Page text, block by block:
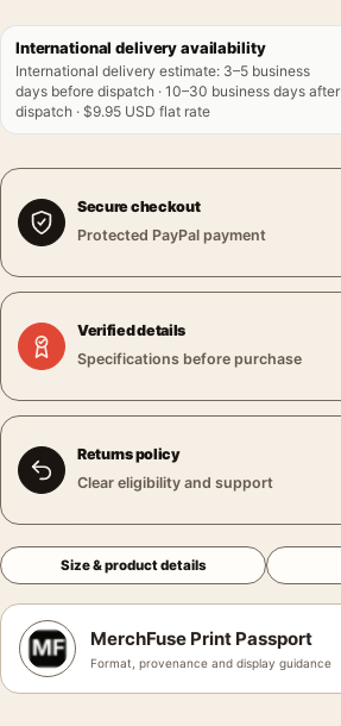
International delivery availability
International delivery estimate: 3–5 business
days before dispatch · 10–30 business days after
dispatch · $9.95 USD flat rate
Secure checkout
Protected PayPal payment
Verified details
Specifications before purchase
Returns policy
Clear eligibility and support
Size & product details
MerchFuse Print Passport
Format, provenance and display guidance